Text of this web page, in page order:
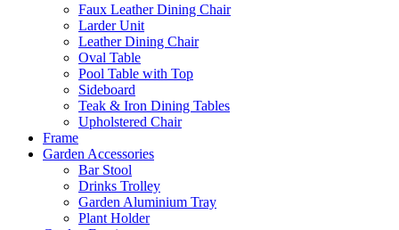
Faux Leather Dining Chair
Larder Unit
Leather Dining Chair
Oval Table
Pool Table with Top
Sideboard
Teak & Iron Dining Tables
Upholstered Chair
Frame
Garden Accessories
Bar Stool
Drinks Trolley
Garden Aluminium Tray
Plant Holder